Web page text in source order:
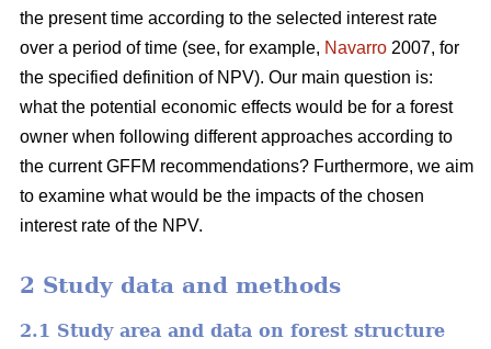
the present time according to the selected interest rate
over a period of time (see, for example, Navarro 2007, for
the specified definition of NPV). Our main question is:
what the potential economic effects would be for a forest
owner when following different approaches according to
the current GFFM recommendations? Furthermore, we aim
to examine what would be the impacts of the chosen
interest rate of the NPV.
2 Study data and methods
2.1 Study area and data on forest structure